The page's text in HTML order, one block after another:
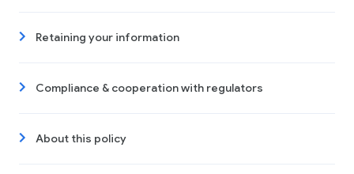
Retaining your information
Compliance & cooperation with regulators
About this policy